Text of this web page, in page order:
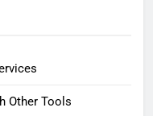
Other Tools